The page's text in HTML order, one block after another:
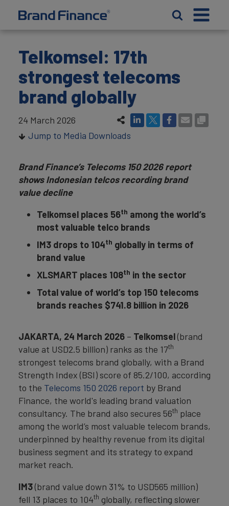
Telkomsel: 17th
strongest telecoms
brand globally
24 March 2026
Jump to Media Downloads
Brand Finance’s Telecoms 150 2026 report
shows Indonesian telcos recording brand
value decline
Telkomsel places 56th among the world’s
most valuable telco brands
IM3 drops to 104th globally in terms of
brand value
XLSMART places 108th in the sector
Total value of world’s top 150 telecoms
brands reaches $741.8 billion in 2026
JAKARTA, 24 March 2026 – Telkomsel(brand
value at USD2.5 billion) ranks as the 17th
strongest telecoms brand globally, with a Brand
Strength Index (BSI) score of 85.2/100, according
to the Telecoms 150 2026 report by Brand
Finance, the world's leading brand valuation
consultancy. The brand also secures 56th place
among the world’s most valuable telecom brands,
underpinned by healthy revenue from its digital
business segment and its strategy to expand
market reach.
IM3(brand value down 31% to USD565 million)
fell 13 places to 104th globally, reflecting slower